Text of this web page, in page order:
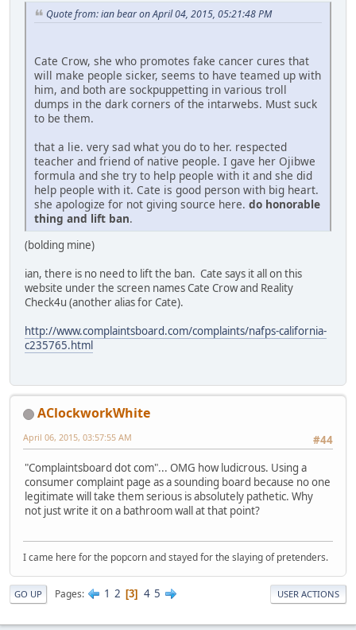
Quote from: ian bear on April 04, 2015, 05:21:48 PM
Cate Crow, she who promotes fake cancer cures that
will make people sicker, seems to have teamed up with
him, and both are sockpuppetting in various troll
dumps in the dark corners of the intarwebs. Must suck
to be them.
that a lie. very sad what you do to her. respected
teacher and friend of native people. I gave her Ojibwe
formula and she try to help people with it and she did
help people with it. Cate is good person with big heart.
she apologize for not giving source here. do honorable
thing and lift ban.
(bolding mine)
ian, there is no need to lift the ban. Cate says it all on this
website under the screen names Cate Crow and Reality
Check4u (another alias for Cate).
http://www.complaintsboard.com/complaints/nafps-california-
c235765.html
AClockworkWhite
#44
April 06, 2015, 03:57:55 AM
"Complaintsboard dot com"... OMG how ludicrous. Using a
consumer complaint page as a sounding board because no one
legitimate will take them serious is absolutely pathetic. Why
not just write it on a bathroom wall at that point?
I came here for the popcorn and stayed for the slaying of pretenders.
GO UP Pages 1 2 3 4 5 USER ACTIONS